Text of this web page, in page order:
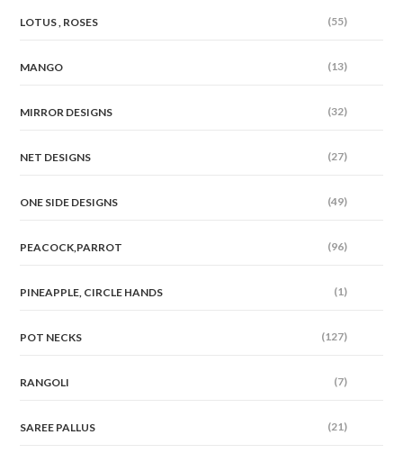
LOTUS , ROSES (55)
MANGO (13)
MIRROR DESIGNS (32)
NET DESIGNS (27)
ONE SIDE DESIGNS (49)
PEACOCK,PARROT (96)
PINEAPPLE, CIRCLE HANDS (1)
POT NECKS (127)
RANGOLI (7)
SAREE PALLUS (21)